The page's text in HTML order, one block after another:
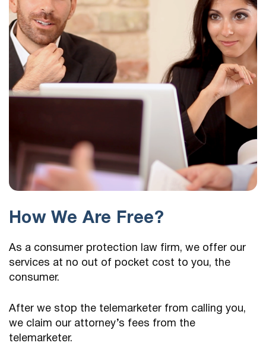
How We Are Free?
As a consumer protection law firm, we offer our
services at no out of pocket cost to you, the
consumer.
After we stop the telemarketer from calling you,
we claim our attorney’s fees from the
telemarketer.